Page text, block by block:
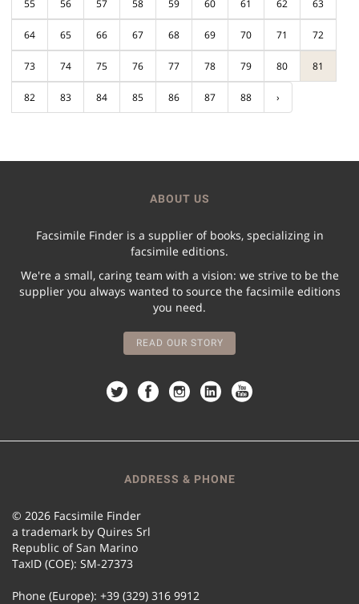
55 56 57 58 59 60 61 62 63
64 65 66 67 68 69 70 71 72
73 74 75 76 77 78 79 80 81
82 83 84 85 86 87 88 ›
ABOUT US
Facsimile Finder is a supplier of books, specializing in
facsimile editions.
We're a small, caring team with a vision: we strive to be the
supplier you always wanted to source the facsimile editions
you need.
READ OUR STORY
ADDRESS & PHONE
© 2026 Facsimile Finder
a trademark by Quires Srl
Republic of San Marino
TaxID (COE): SM-27373
Phone (Europe): +39 (329) 316 9912